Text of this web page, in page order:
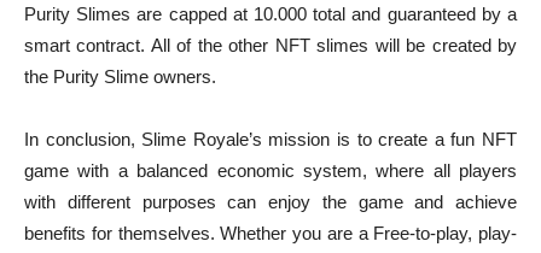
Purity Slimes are capped at 10.000 total and guaranteed by a
smart contract. All of the other NFT slimes will be created by
the Purity Slime owners.
In conclusion, Slime Royale’s mission is to create a fun NFT
game with a balanced economic system, where all players
with different purposes can enjoy the game and achieve
benefits for themselves. Whether you are a Free-to-play, play-